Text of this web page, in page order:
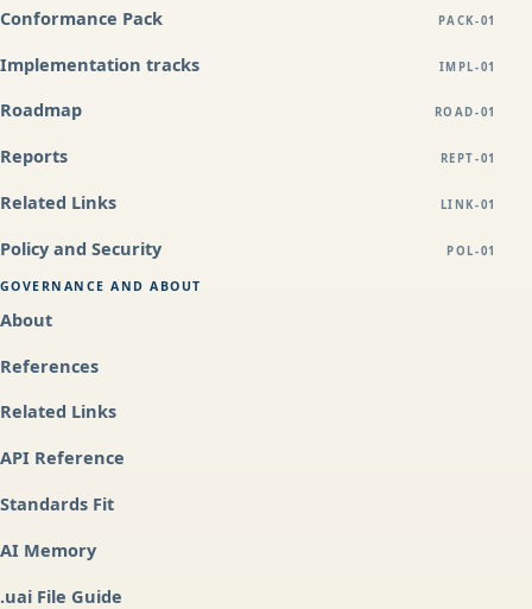
Conformance Pack PACK-01
Implementation tracks IMPL-01
Roadmap ROAD-01
Reports REPT-01
Related Links LINK-01
Policy and Security POL-01
GOVERNANCE AND ABOUT
About
References
Related Links
API Reference
Standards Fit
AI Memory
.uai File Guide